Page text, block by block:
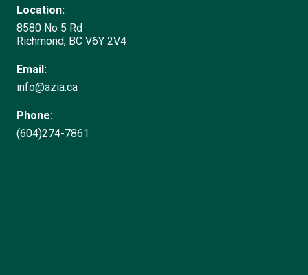
Location:
8580 No 5 Rd
Richmond, BC V6Y 2V4
Email:
info@azia.ca
Phone:
(604)274-7861